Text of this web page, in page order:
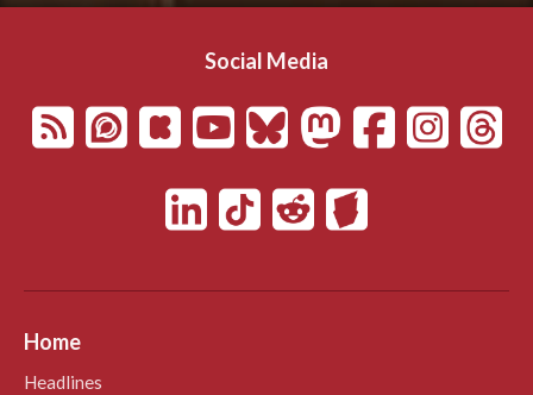
Social Media
Home
Headlines